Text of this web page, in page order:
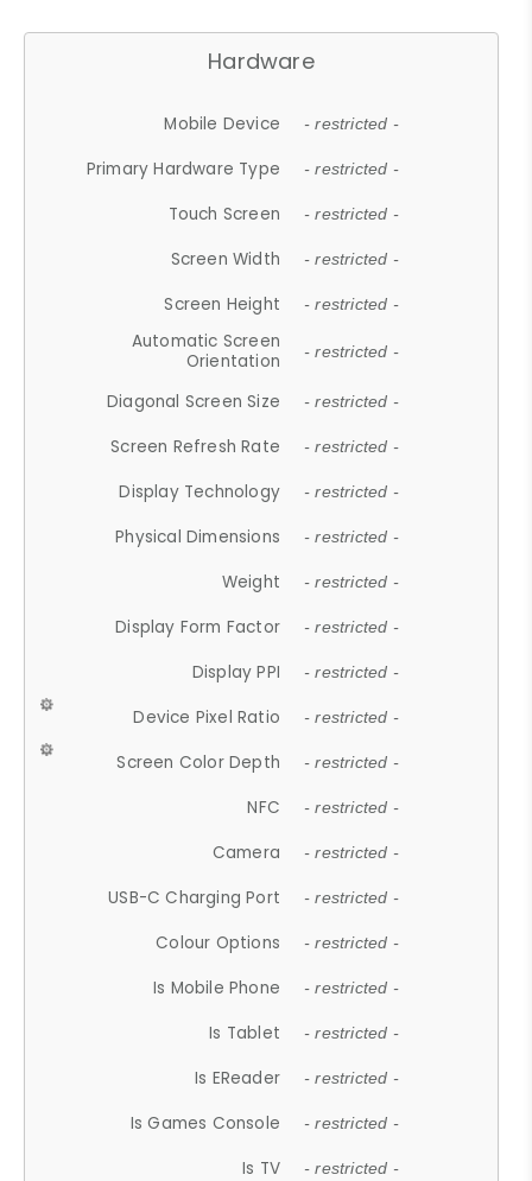
Hardware
Mobile Device - restricted -
Primary Hardware Type - restricted -
Touch Screen - restricted -
Screen Width - restricted -
Screen Height - restricted -
Automatic Screen
Orientation
- restricted -
Diagonal Screen Size - restricted -
Screen Refresh Rate - restricted -
Display Technology - restricted -
Physical Dimensions - restricted -
Weight - restricted -
Display Form Factor - restricted -
Display PPI - restricted -
Device Pixel Ratio - restricted -
Screen Color Depth - restricted -
NFC - restricted -
Camera - restricted -
USB-C Charging Port - restricted -
Colour Options - restricted -
Is Mobile Phone - restricted -
Is Tablet - restricted -
Is EReader - restricted -
Is Games Console - restricted -
Is TV - restricted -